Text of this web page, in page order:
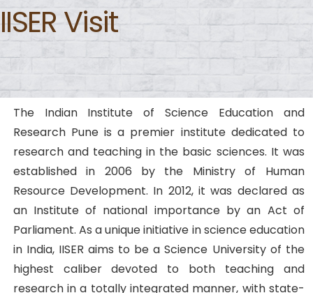
IISER Visit
The Indian Institute of Science Education and
Research Pune is a premier institute dedicated to
research and teaching in the basic sciences. It was
established in 2006 by the Ministry of Human
Resource Development. In 2012, it was declared as
an Institute of national importance by an Act of
Parliament. As a unique initiative in science education
in India, IISER aims to be a Science University of the
highest caliber devoted to both teaching and
research in a totally integrated manner, with state-